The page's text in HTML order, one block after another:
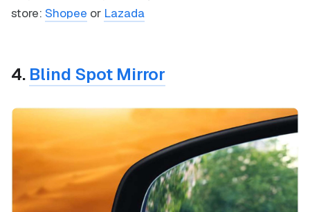
store: Shopee or Lazada
4. Blind Spot Mirror